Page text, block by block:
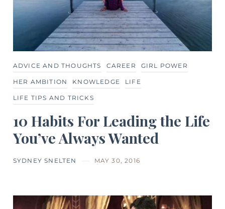
ADVICE AND THOUGHTS CAREER GIRL POWER
HER AMBITION KNOWLEDGE LIFE
LIFE TIPS AND TRICKS
10 Habits For Leading the Life
You’ve Always Wanted
SYDNEY SNELTEN MAY 30, 2016